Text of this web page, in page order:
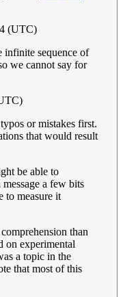
(UTC)
infinite sequence of
we cannot say for
or mistakes first.
that would result
be able to
a few bits
to measure it
than
on experimental
a topic in the
that most of this